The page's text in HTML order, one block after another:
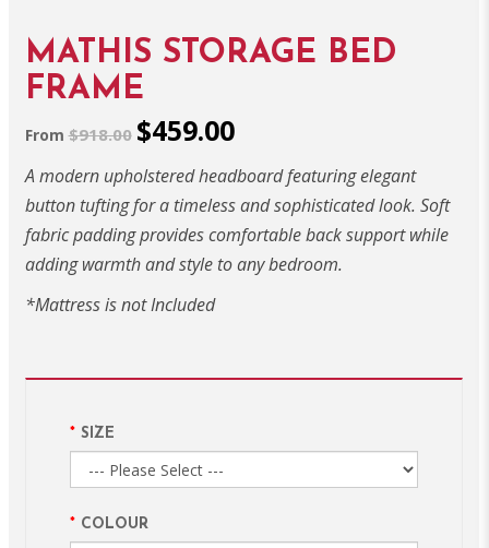
MATHIS STORAGE BED
FRAME
From$918.00 $459.00
A modern upholstered headboard featuring elegant
button tufting for a timeless and sophisticated look. Soft
fabric padding provides comfortable back support while
adding warmth and style to any bedroom.
*Mattress is not Included
SIZE
COLOUR